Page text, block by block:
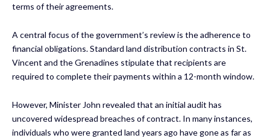
terms of their agreements.
A central focus of the government’s review is the adherence to
financial obligations. Standard land distribution contracts in St.
Vincent and the Grenadines stipulate that recipients are
required to complete their payments within a 12-month window.
However, Minister John revealed that an initial audit has
uncovered widespread breaches of contract. In many instances,
individuals who were granted land years ago have gone as far as